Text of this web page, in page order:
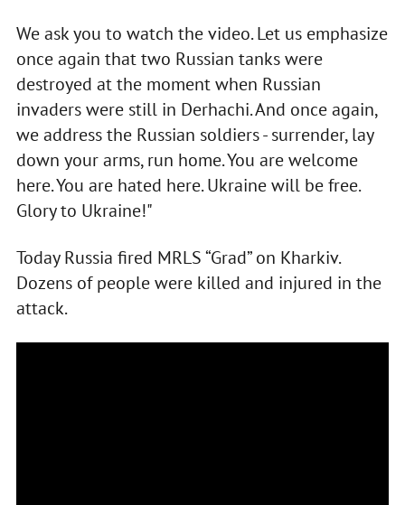
We ask you to watch the video. Let us emphasize
once again that two Russian tanks were
destroyed at the moment when Russian
invaders were still in Derhachi. And once again,
we address the Russian soldiers - surrender, lay
down your arms, run home. You are welcome
here. You are hated here. Ukraine will be free.
Glory to Ukraine!"
Today Russia fired MRLS “Grad” on Kharkiv.
Dozens of people were killed and injured in the
attack.